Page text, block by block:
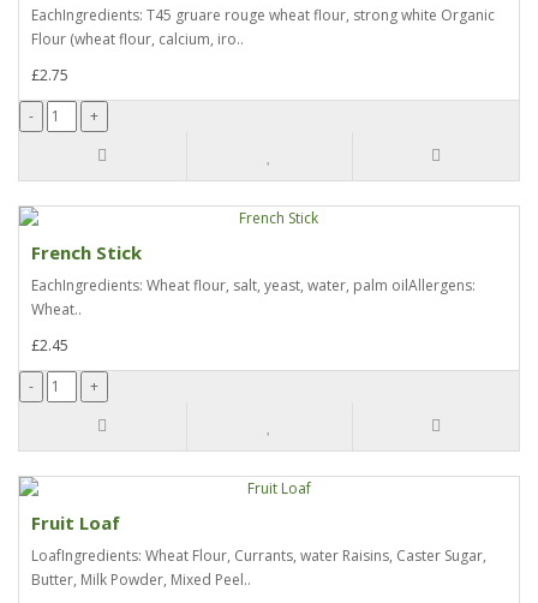
EachIngredients: T45 gruare rouge wheat flour, strong white Organic
Flour (wheat flour, calcium, iro..
£2.75
French Stick
EachIngredients: Wheat flour, salt, yeast, water, palm oilAllergens:
Wheat..
£2.45
Fruit Loaf
LoafIngredients: Wheat Flour, Currants, water Raisins, Caster Sugar,
Butter, Milk Powder, Mixed Peel..